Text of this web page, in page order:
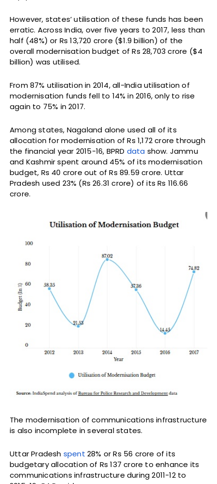
However, states’ utilisation of these funds has been
erratic. Across India, over five years to 2017, less than
half (48%) or Rs 13,720 crore ($1.9 billion) of the
overall modernisation budget of Rs 28,703 crore ($4
billion) was utilised.
From 87% utilisation in 2014, all-India utilisation of
modernisation funds fell to 14% in 2016, only to rise
again to 75% in 2017.
Among states, Nagaland alone used all of its
allocation for modernisation of Rs 1,172 crore through
the financial year 2015-16, BPRD data show. Jammu
and Kashmir spent around 45% of its modernisation
budget, Rs 40 crore out of Rs 89.59 crore. Uttar
Pradesh used 23% (Rs 26.31 crore) of its Rs 116.66
crore.
The modernisation of communications infrastructure
is also incomplete in several states.
Uttar Pradesh spent 28% or Rs 56 crore of its
budgetary allocation of Rs 137 crore to enhance its
communications infrastructure during 2011-12 to